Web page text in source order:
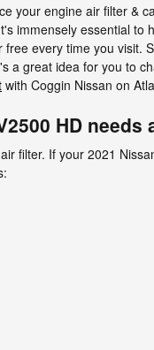
your engine air filter &
immensely essential to
every time you visit.
a great idea for you to
with Coggin Nissan on
HD needs
filter. If your 2021